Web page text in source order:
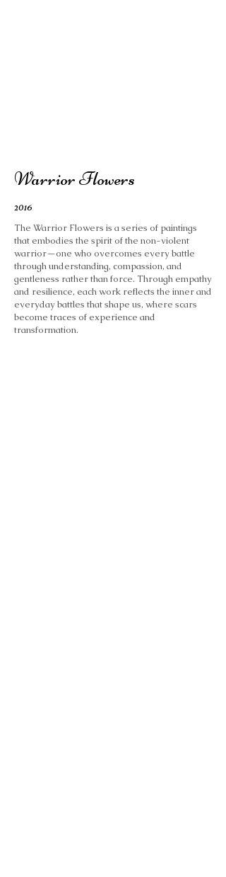
Warrior Flowers
2016
The Warrior Flowers is a series of paintings
that embodies the spirit of the non-violent
warrior—one who overcomes every battle
through understanding, compassion, and
gentleness rather than force. Through empathy
and resilience, each work reflects the inner and
everyday battles that shape us, where scars
become traces of experience and
transformation.